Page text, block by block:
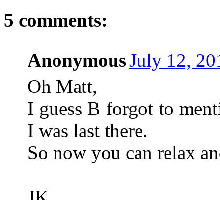
5 comments:
AnonymousJuly 12,
Oh Matt,
I guess B forgot to
I was last there.
So now you can relax